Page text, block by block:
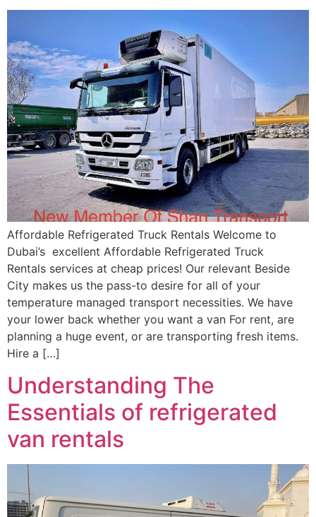
Affordable Refrigerated Truck Rentals Welcome to
Dubai’s excellent Affordable Refrigerated Truck
Rentals services at cheap prices! Our relevant Beside
City makes us the pass-to desire for all of your
temperature managed transport necessities. We have
your lower back whether you want a van For rent, are
planning a huge event, or are transporting fresh items.
Hire a […]
Understanding The
Essentials of refrigerated
van rentals